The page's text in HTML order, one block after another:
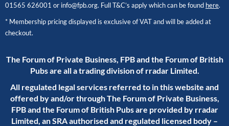
01565 626001 or info@fpb.org. Full T&C’s apply which can be found here.
* Membership pricing displayed is exclusive of VAT and will be added at
checkout.
The Forum of Private Business, FPB and the Forum of British
Pubs are all a trading division of rradar Limited.
All regulated legal services referred to in this website and
offered by and/or through The Forum of Private Business,
FPB and the Forum of British Pubs are provided by rradar
Limited, an SRA authorised and regulated licensed body –